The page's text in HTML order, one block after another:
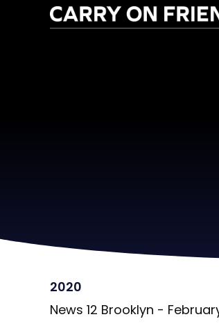
2020
News 12 Brooklyn -